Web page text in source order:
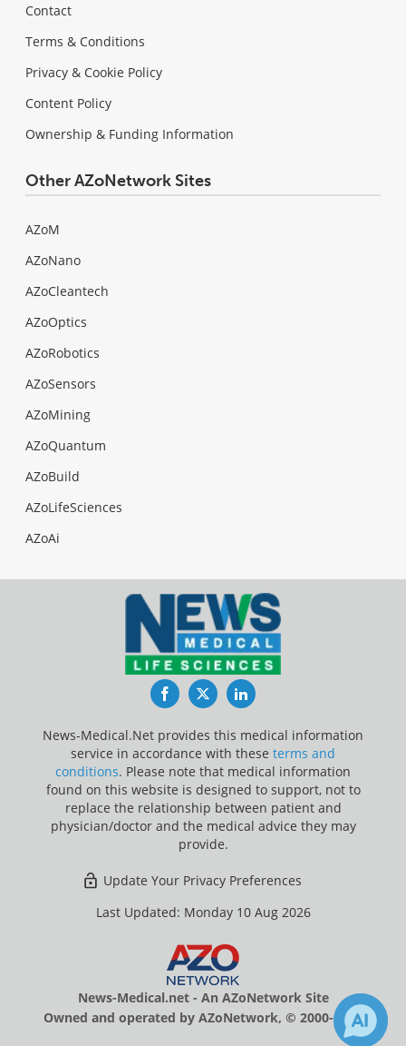
Contact
Terms & Conditions
Privacy & Cookie Policy
Content Policy
Ownership & Funding Information
Other AZoNetwork Sites
AZoM
AZoNano
AZoCleantech
AZoOptics
AZoRobotics
AZoSensors
AZoMining
AZoQuantum
AZoBuild
AZoLifeSciences
AZoAi
FacebookTwitterLinkedIn
News-Medical.Net provides this medical information
service in accordance with these terms and
conditions. Please note that medical information
found on this website is designed to support, not to
replace the relationship between patient and
physician/doctor and the medical advice they may
provide.
Update Your Privacy Preferences
Last Updated: Monday 10 Aug 2026
News-Medical.net - An AZoNetwork Site
Owned and operated by AZoNetwork, © 2000-2026